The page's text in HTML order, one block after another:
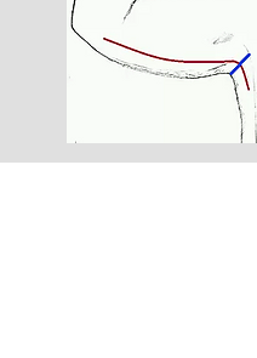
In people with severe